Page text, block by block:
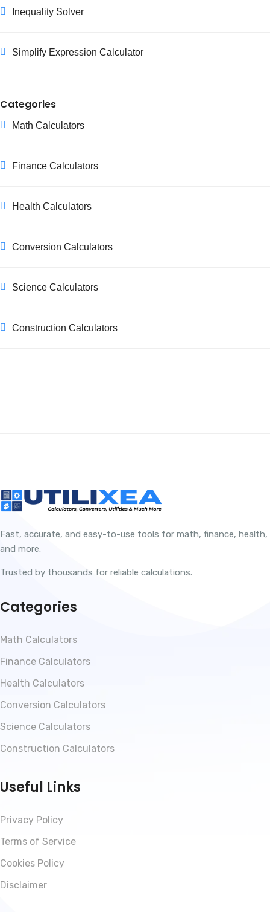
Inequality Solver
Simplify Expression Calculator
Categories
Math Calculators
Finance Calculators
Health Calculators
Conversion Calculators
Science Calculators
Construction Calculators
Fast, accurate, and easy-to-use tools for math, finance, health,
and more.
Trusted by thousands for reliable calculations.
Categories
Math Calculators
Finance Calculators
Health Calculators
Conversion Calculators
Science Calculators
Construction Calculators
Useful Links
Privacy Policy
Terms of Service
Cookies Policy
Disclaimer